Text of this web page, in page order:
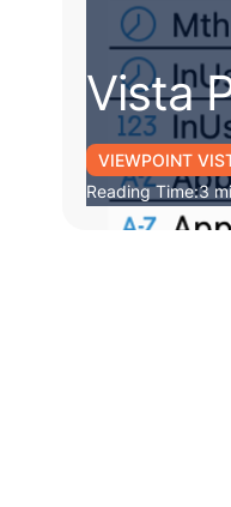
Vista
VIEWPOINT
Reading Time:3